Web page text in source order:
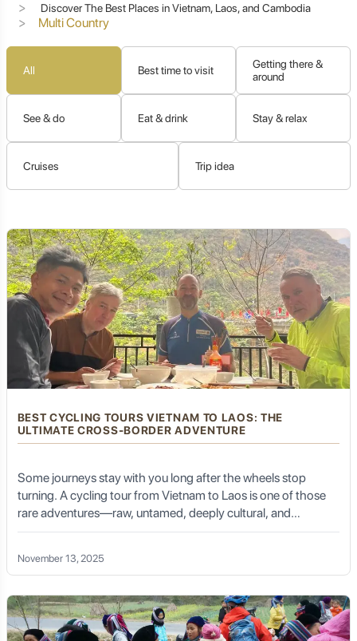
Discover The Best Places in Vietnam, Laos, and Cambodia
Multi Country
All Best time to visit
Getting there &
around
See & do Eat & drink Stay & relax
Cruises Trip idea
BEST CYCLING TOURS VIETNAM TO LAOS: THE
ULTIMATE CROSS-BORDER ADVENTURE
Some journeys stay with you long after the wheels stop
turning. A cycling tour from Vietnam to Laos is one of those
rare adventures—raw, untamed, deeply cultural, and
breathtaking at every turn. It is more than a route on a map; it
highlands to tranquil Lao river valleys, from bustling markets
unexplored silence.
November 13, 2025